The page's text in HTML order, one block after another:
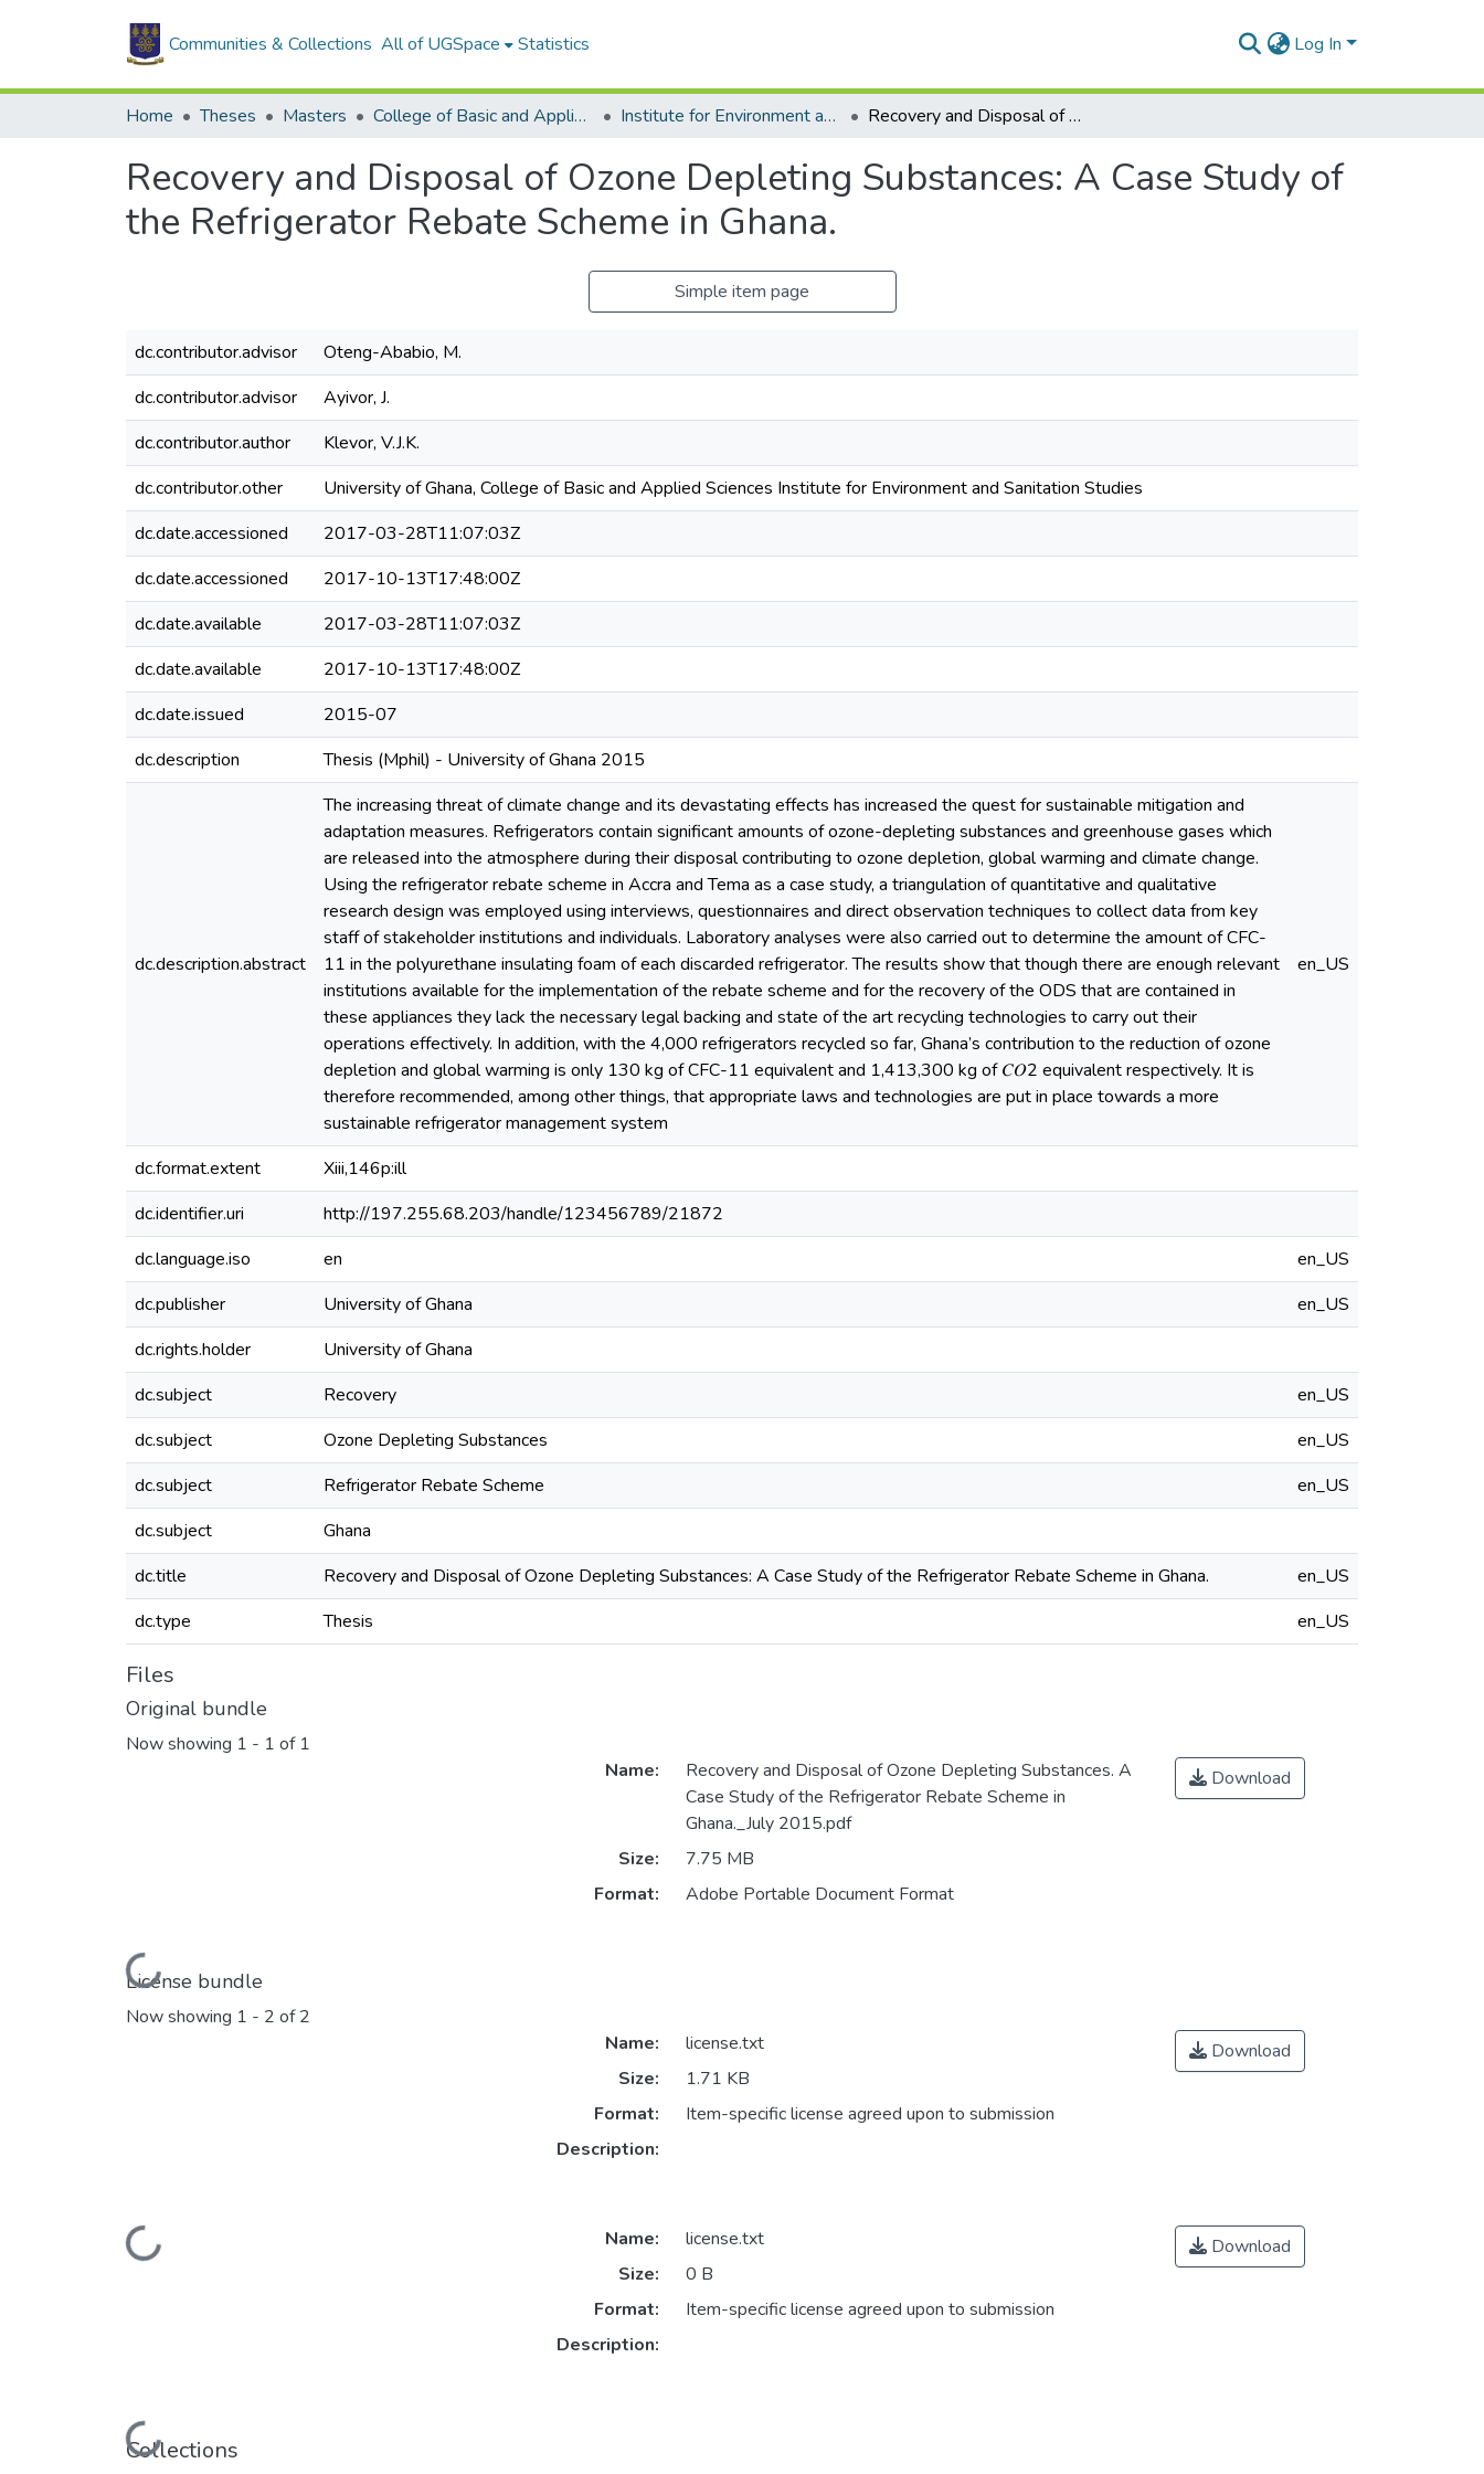
Communities & Collections All of UGSpace Statistics Log In
Home Theses Masters College of Basic and Applied Sciences Institute for Environment and Sanitation Studies Recovery and Disposal of Ozone Depleting Substances: A Case Study of the Refrigerator Rebate Scheme in Ghana.
Recovery and Disposal of Ozone Depleting Substances: A Case Study of
the Refrigerator Rebate Scheme in Ghana.
Simple item page
dc.contributor.advisor
Oteng-Ababio, M.
dc.contributor.advisor
Ayivor, J.
dc.contributor.author
Klevor, V.J.K.
dc.contributor.other
University of Ghana, College of Basic and Applied Sciences Institute for Environment and Sanitation Studies
dc.date.accessioned
2017-03-28T11:07:03Z
dc.date.accessioned
2017-10-13T17:48:00Z
dc.date.available
2017-03-28T11:07:03Z
dc.date.available
2017-10-13T17:48:00Z
dc.date.issued
2015-07
dc.description
Thesis (Mphil) - University of Ghana 2015
dc.description.abstract
The increasing threat of climate change and its devastating effects has increased the quest for sustainable mitigation and
adaptation measures. Refrigerators contain significant amounts of ozone-depleting substances and greenhouse gases which
are released into the atmosphere during their disposal contributing to ozone depletion, global warming and climate change.
Using the refrigerator rebate scheme in Accra and Tema as a case study, a triangulation of quantitative and qualitative
research design was employed using interviews, questionnaires and direct observation techniques to collect data from key
staff of stakeholder institutions and individuals. Laboratory analyses were also carried out to determine the amount of CFC-
11 in the polyurethane insulating foam of each discarded refrigerator. The results show that though there are enough relevant
institutions available for the implementation of the rebate scheme and for the recovery of the ODS that are contained in
these appliances they lack the necessary legal backing and state of the art recycling technologies to carry out their
operations effectively. In addition, with the 4,000 refrigerators recycled so far, Ghana’s contribution to the reduction of ozone
depletion and global warming is only 130 kg of CFC-11 equivalent and 1,413,300 kg of 𝐶𝑂2 equivalent respectively. It is
therefore recommended, among other things, that appropriate laws and technologies are put in place towards a more
sustainable refrigerator management system
en_US
dc.format.extent
Xiii,146p:ill
dc.identifier.uri
http://197.255.68.203/handle/123456789/21872
dc.language.iso
en
en_US
dc.publisher
University of Ghana
en_US
dc.rights.holder
University of Ghana
dc.subject
Recovery
en_US
dc.subject
Ozone Depleting Substances
en_US
dc.subject
Refrigerator Rebate Scheme
en_US
dc.subject
Ghana
dc.title
Recovery and Disposal of Ozone Depleting Substances: A Case Study of the Refrigerator Rebate Scheme in Ghana.
en_US
dc.type
Thesis en_US
Files
Original bundle
Now showing 1 - 1 of 1
Loading...
Name:
Recovery and Disposal of Ozone Depleting Substances. A
Case Study of the Refrigerator Rebate Scheme in
Ghana._July 2015.pdf
Size:
7.75 MB
Format:
Adobe Portable Document Format
Download
License bundle
Now showing 1 - 2 of 2
Loading...
Name:
license.txt
Size:
1.71 KB
Format:
Item-specific license agreed upon to submission
Description:
Download
Loading...
Name:
license.txt
Size:
0 B
Format:
Item-specific license agreed upon to submission
Description:
Download
Collections